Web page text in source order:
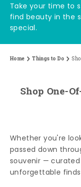
Take your time to
find beauty in the
special.
Home Things to Do
Shop One-
Whether you're
passed down
souvenir —
unforgettable